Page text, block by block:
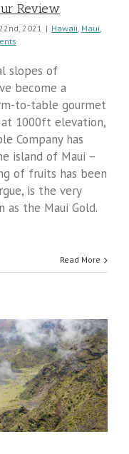
Review
2021 | Hawaii, Maui,
slopes of
become a
to-table gourmet
1000ft elevation,
Company has
island of Maui –
of fruits has been
is the very
the Maui Gold.
Read More